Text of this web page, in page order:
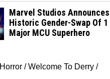
Marvel Studios Announces
Historic Gender-Swap Of 1
Major MCU Superhero
Horror /Welcome To Derry /